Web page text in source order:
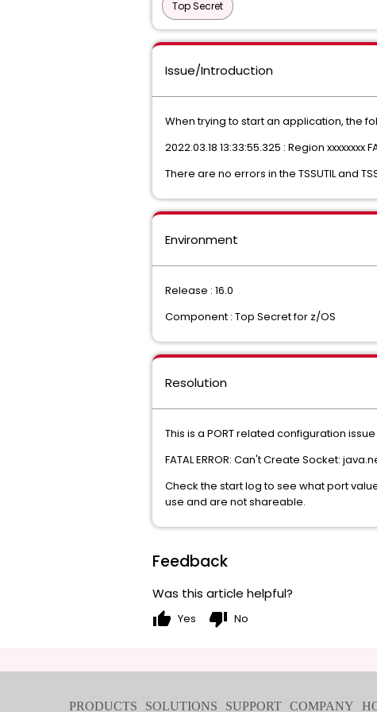
Top Secret
Issue/Introduction
When trying to start an application, the
2022.03.18 13:33:55.325 : Region
There are no errors in the TSSUTIL and
Environment
Release : 16.0
Component : Top Secret for z/OS
Resolution
This is a PORT related configuration
FATAL ERROR: Can't Create Socket:
Check the start log to see what port
use and are not shareable.
Feedback
Was this article helpful?
thumb_up Yes thumb_down No